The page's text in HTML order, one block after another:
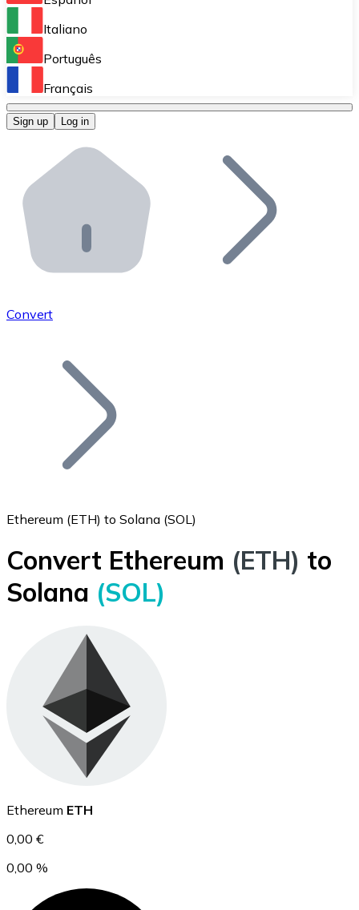
Perform high-volume operations.
Bitnovo OTC
Bitnovo ATM
Integrate a Bitnovo ATM into your business and let
Bitnovo API
Integrate our API into your ecosystem.
Add your project to our ecosystem.
Join our distributor network.
Bitcoin
BTC
Ethereum
ETH
Italiano
Português
Français
Sign up Log in
Convert
Ethereum (ETH) to Solana (SOL)
Convert Ethereum (ETH) to
Solana (SOL)
Ethereum ETH
0,00 €
0,00 %